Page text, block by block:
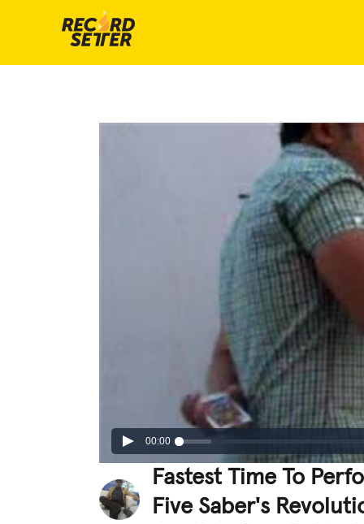
00:00
Fastest Time To
Five Saber's